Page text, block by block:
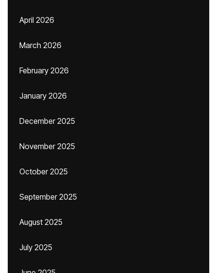
April 2026
March 2026
February 2026
January 2026
December 2025
November 2025
October 2025
September 2025
August 2025
July 2025